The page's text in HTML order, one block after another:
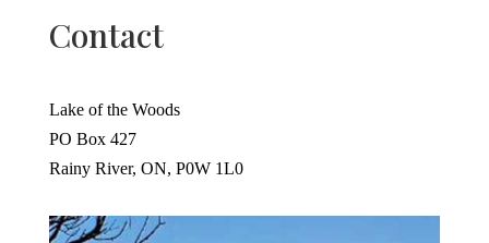
Contact
Lake of the Woods
PO Box 427
Rainy River, ON, P0W 1L0